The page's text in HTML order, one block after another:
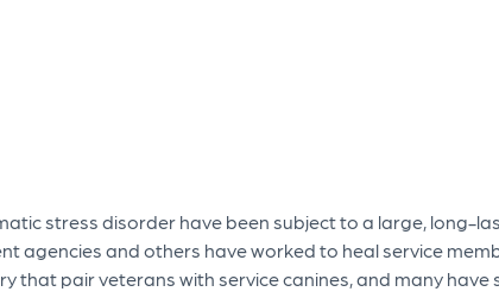
stress disorder have been subject to a large, long-
agencies and others have worked to heal service
that pair veterans with service canines, and many